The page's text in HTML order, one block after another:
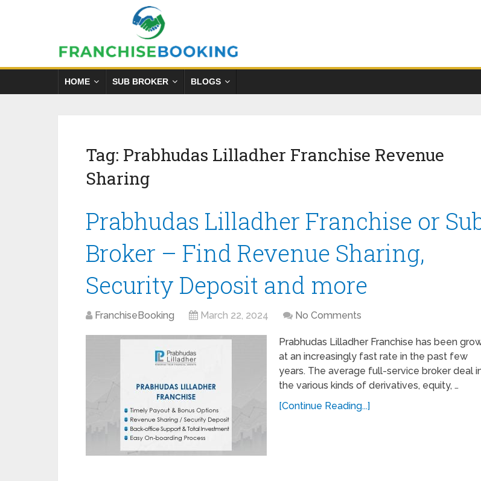
HOME SUB BROKER BLOGS
Tag: Prabhudas Lilladher Franchise Revenue
Sharing
Prabhudas Lilladher Franchise or
Broker – Find Revenue Sharing,
Security Deposit and more
FranchiseBooking March 22, 2024 No Comments
Prabhudas Lilladher Franchise has been
at an increasingly fast rate in the past few
years. The average full-service broker deal
the various kinds of derivatives, equity, …
[Continue Reading...]